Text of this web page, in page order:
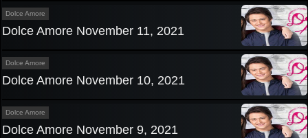
Dolce Amore
Dolce Amore November 11, 2021
Dolce Amore
Dolce Amore November 10, 2021
Dolce Amore
Dolce Amore November 9, 2021